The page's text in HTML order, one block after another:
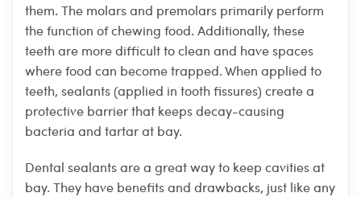
them. The molars and premolars primarily perform
the function of chewing food. Additionally, these
teeth are more difficult to clean and have spaces
where food can become trapped. When applied to
teeth, sealants (applied in tooth fissures) create a
protective barrier that keeps decay-causing
bacteria and tartar at bay.
Dental sealants are a great way to keep cavities at
bay. They have benefits and drawbacks, just like any